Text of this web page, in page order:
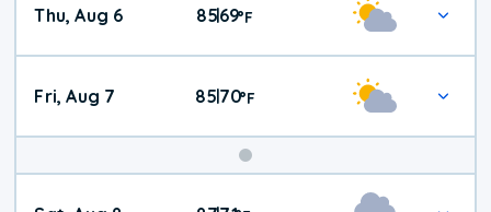
Thu, Aug 6 85|69°F
Fri, Aug 7 8570°F
Weekend